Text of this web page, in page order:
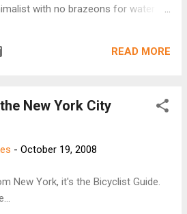
with no brazeons for water
is inspired from a traditional
brake option if you desire. Paint
Speckle Fade Pabst Blue Ribbon
Butted Japanese 4130 Chromoly
Traitor Cycles USA Frame
Sizes: 53, 56, 59 Weight
4.1 lbs | Fork 1.95 lbs (Uncut Steer)
READ MORE
New York City
- October 19, 2008
New York, it's the Bicyclist Guide.